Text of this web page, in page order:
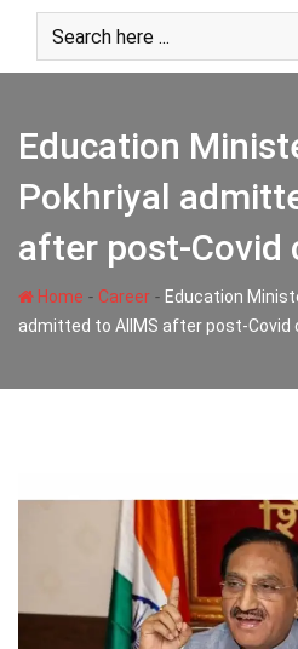
content
Education
Pokhriyal
after post-Covid
Home - Career - Education
admitted to AIIMS after post-Covid